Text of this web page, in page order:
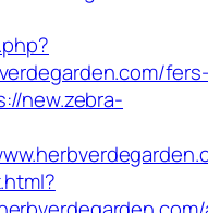
new.zebra-